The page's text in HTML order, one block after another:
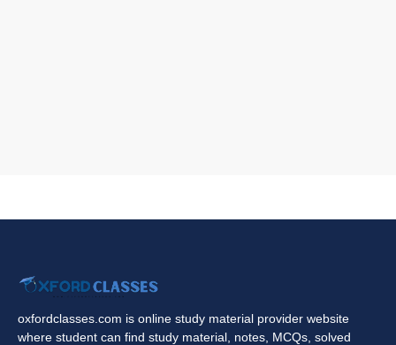
oxfordclasses.com is online study material provider website
where student can find study material, notes, MCQs, solved